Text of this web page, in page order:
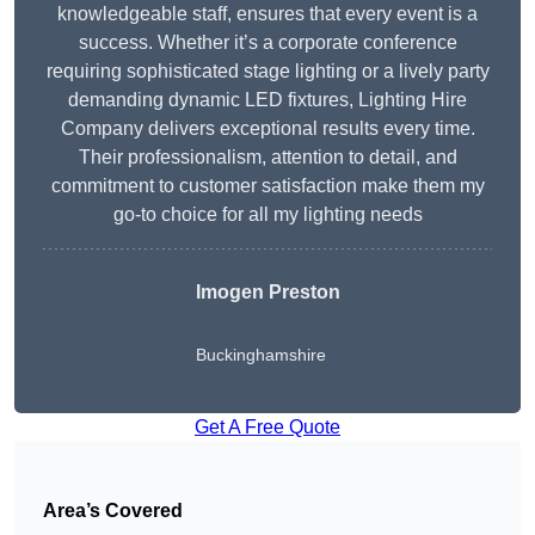
knowledgeable staff, ensures that every event is a
success. Whether it’s a corporate conference
requiring sophisticated stage lighting or a lively party
demanding dynamic LED fixtures, Lighting Hire
Company delivers exceptional results every time.
Their professionalism, attention to detail, and
commitment to customer satisfaction make them my
go-to choice for all my lighting needs
Imogen Preston
Buckinghamshire
Get A Free Quote
Area’s Covered